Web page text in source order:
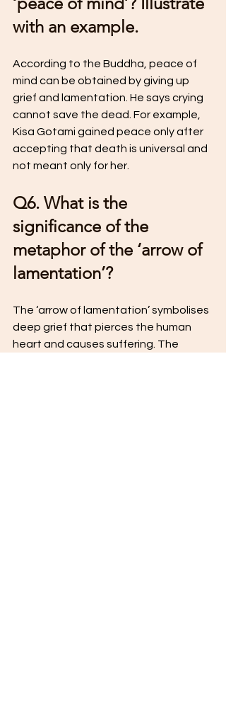
with an example.
According to the Buddha, peace of
mind can be obtained by giving up
grief and lamentation. He says crying
cannot save the dead. For example,
Kisa Gotami gained peace only after
accepting that death is universal and
not meant only for her.
Q6. What is the
significance of the
metaphor of the ‘arrow of
lamentation’?
The ‘arrow of lamentation’ symbolises
deep grief that pierces the human
heart and causes suffering. The